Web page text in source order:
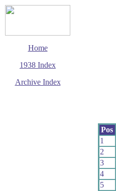
Home
1938 Index
Archive Index
Pos
1
2
3
4
5